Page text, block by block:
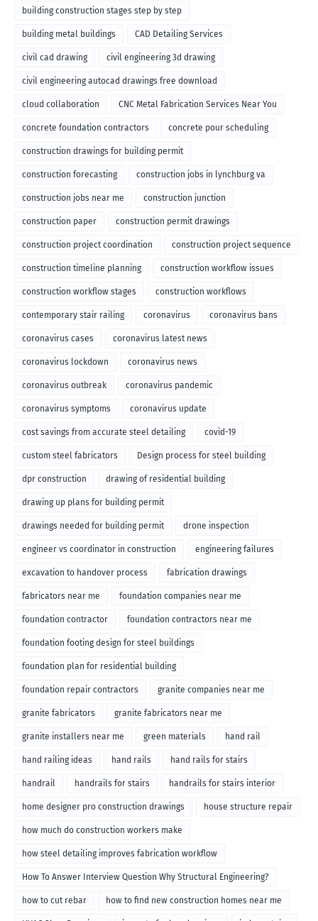
building construction stages step by step
building metal buildings CAD Detailing Services
civil cad drawing civil engineering 3d drawing
civil engineering autocad drawings free download
cloud collaboration CNC Metal Fabrication Services Near You
concrete foundation contractors concrete pour scheduling
construction drawings for building permit
construction forecasting construction jobs in lynchburg va
construction jobs near me construction junction
construction paper construction permit drawings
construction project coordination construction project sequence
construction timeline planning construction workflow issues
construction workflow stages construction workflows
contemporary stair railing coronavirus coronavirus bans
coronavirus cases coronavirus latest news
coronavirus lockdown coronavirus news
coronavirus outbreak coronavirus pandemic
coronavirus symptoms coronavirus update
cost savings from accurate steel detailing covid-19
custom steel fabricators Design process for steel building
dpr construction drawing of residential building
drawing up plans for building permit
drawings needed for building permit drone inspection
engineer vs coordinator in construction engineering failures
excavation to handover process fabrication drawings
fabricators near me foundation companies near me
foundation contractor foundation contractors near me
foundation footing design for steel buildings
foundation plan for residential building
foundation repair contractors granite companies near me
granite fabricators granite fabricators near me
granite installers near me green materials hand rail
hand railing ideas hand rails hand rails for stairs
handrail handrails for stairs handrails for stairs interior
home designer pro construction drawings house structure repair
how much do construction workers make
how steel detailing improves fabrication workflow
How To Answer Interview Question Why Structural Engineering?
how to cut rebar how to find new construction homes near me